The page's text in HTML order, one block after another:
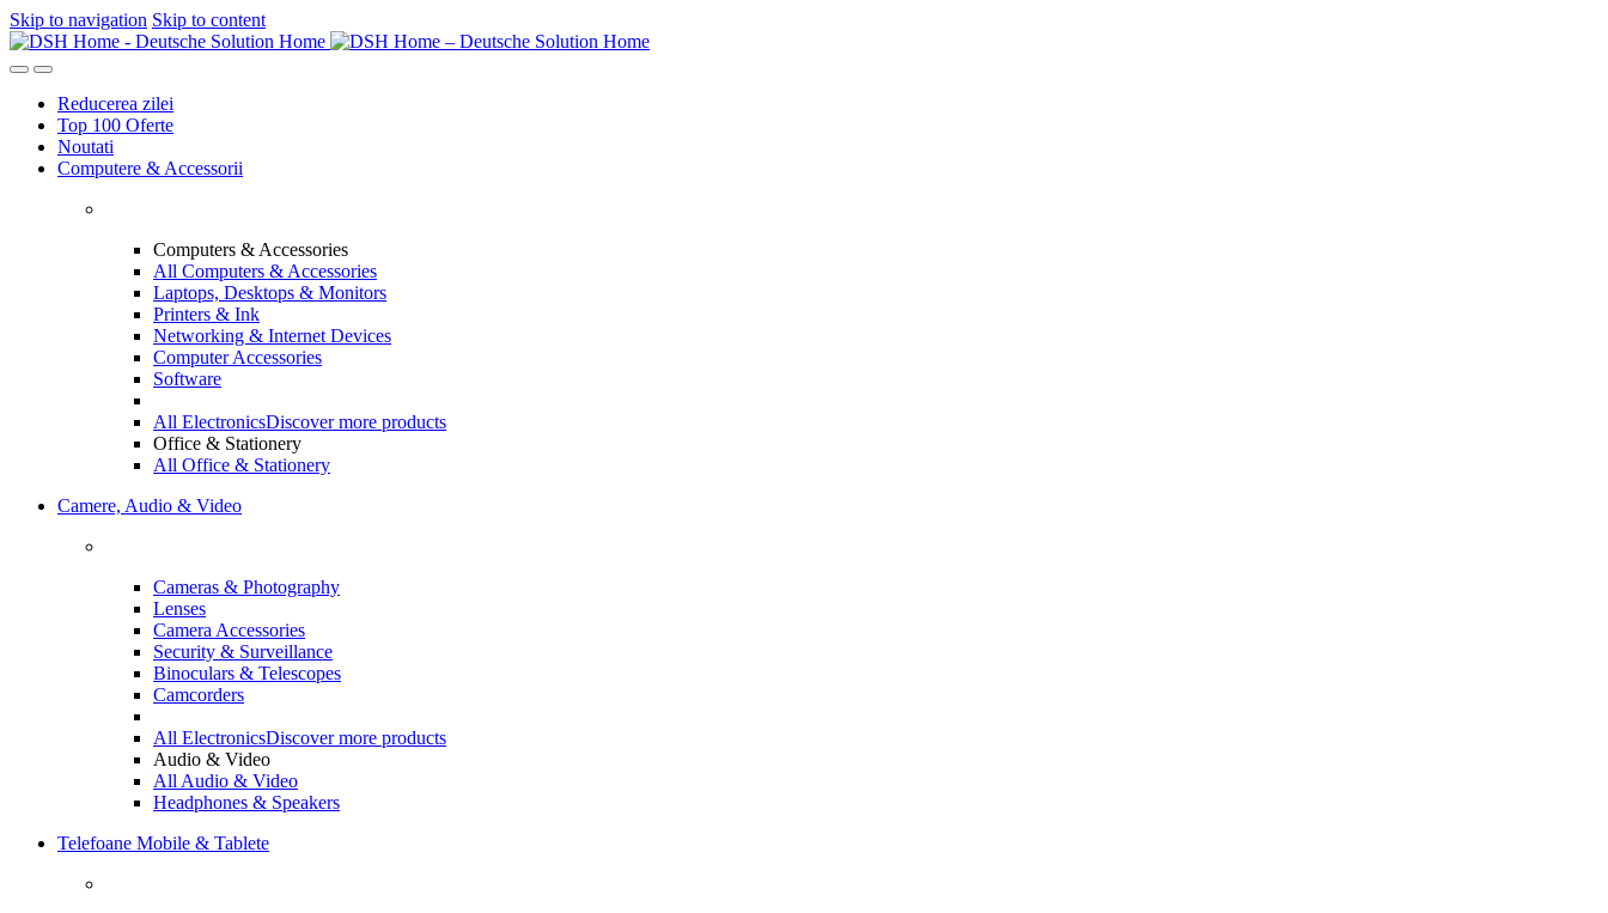
Skip to navigation Skip to content
Reducerea zilei
Top 100 Oferte
Noutati
Computere & Accessorii
Computers & Accessories
All Computers & Accessories
Laptops, Desktops & Monitors
Printers & Ink
Networking & Internet Devices
Computer Accessories
Software
All ElectronicsDiscover more products
Office & Stationery
All Office & Stationery
Camere, Audio & Video
Cameras & Photography
Lenses
Camera Accessories
Security & Surveillance
Binoculars & Telescopes
Camcorders
All ElectronicsDiscover more products
Audio & Video
All Audio & Video
Headphones & Speakers
Telefoane Mobile & Tablete